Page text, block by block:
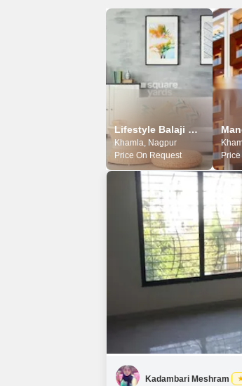
Lifestyle Balaji Enclave
Khamla, Nagpur
Price On Request
Kadambari Meshram